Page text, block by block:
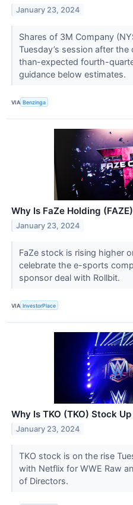
January 23, 2024
Shares of 3M Company
Tuesday’s session after
than-expected fourth-
guidance below estimates.
VIA Benzinga
Why Is FaZe Holding
January 23, 2024
FaZe stock is rising higher
celebrate the e-sports
sponsor deal with Rollbit.
VIA InvestorPlace
Why Is TKO (TKO) Stock
January 23, 2024
TKO stock is on the rise
with Netflix for WWE Raw
of Directors.